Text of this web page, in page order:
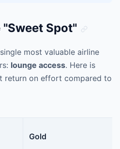
Spot"
most valuable airline
lounge access. Here is
return on effort compared to
Gold